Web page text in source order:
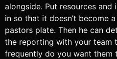
alongside. Put resources
in so that it doesn’t become
pastors plate. Then he can
the reporting with your team
frequently do you want them